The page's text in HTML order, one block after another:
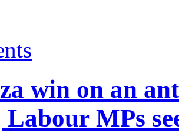
win on an
Labour MPs